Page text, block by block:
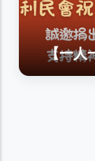
【一人